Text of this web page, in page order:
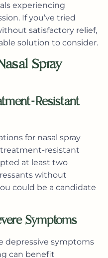
experiencing
If you’ve tried
satisfactory relief,
solution to consider.
Spray
Resistant
for nasal spray
resistant
at least two
without
could be a candidate
Symptoms
depressive symptoms
can benefit